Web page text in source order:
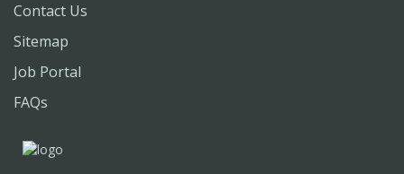
Contact Us
Sitemap
Job Portal
FAQs